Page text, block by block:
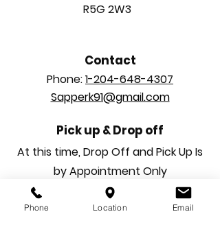
R5G 2W3
Contact
Phone:1-204-648-4307
Sapperk91@gmail.com
Pick up & Drop off
At this time, Drop Off and Pick Up Is
by Appointment Only
Phone Location Email